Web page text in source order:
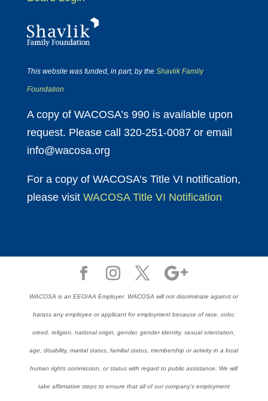
This website was funded, in part, by the Shavlik Family
Foundation
A copy of WACOSA’s 990 is available upon
request. Please call 320-251-0087 or email
info@wacosa.org
For a copy of WACOSA’s Title VI notification,
please visit WACOSA Title VI Notification
WACOSA is an EEO/AA Employer. WACOSA will not discriminate against or
harass any employee or applicant for employment because of race, color,
creed, religion, national origin, gender, gender identity, sexual orientation,
age, disability, marital status, familial status, membership or activity in a local
human rights commission, or status with regard to public assistance. We will
take affirmative steps to ensure that all of our company’s employment